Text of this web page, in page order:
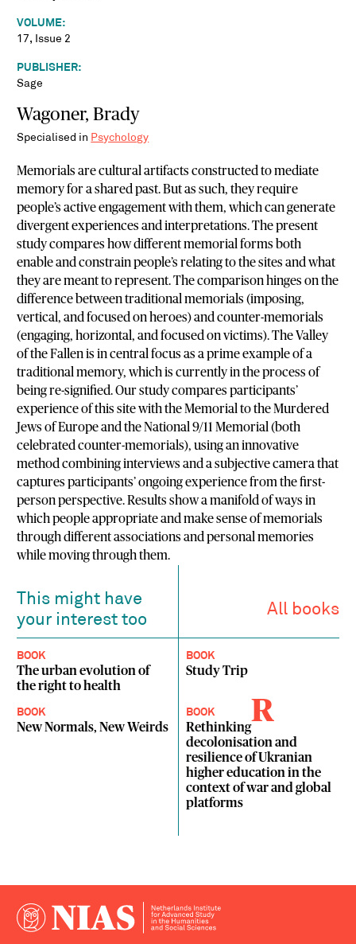
VOLUME:
17, Issue 2
PUBLISHER:
Sage
Wagoner, Brady
Specialised in Psychology
Memorials are cultural artifacts constructed to mediate
memory for a shared past. But as such, they require
people’s active engagement with them, which can generate
divergent experiences and interpretations. The present
study compares how different memorial forms both
enable and constrain people’s relating to the sites and what
they are meant to represent. The comparison hinges on the
difference between traditional memorials (imposing,
vertical, and focused on heroes) and counter-memorials
(engaging, horizontal, and focused on victims). The Valley
of the Fallen is in central focus as a prime example of a
traditional memory, which is currently in the process of
being re-signified. Our study compares participants’
experience of this site with the Memorial to the Murdered
Jews of Europe and the National 9/11 Memorial (both
celebrated counter-memorials), using an innovative
method combining interviews and a subjective camera that
captures participants’ ongoing experience from the first-
person perspective. Results show a manifold of ways in
which people appropriate and make sense of memorials
through different associations and personal memories
while moving through them.
This might have
your interest too
All books
BOOK
The urban evolution of
the right to health
BOOK
Study Trip
BOOK
New Normals, New Weirds
R
BOOK
Rethinking
decolonisation and
resilience of Ukranian
higher education in the
context of war and global
platforms